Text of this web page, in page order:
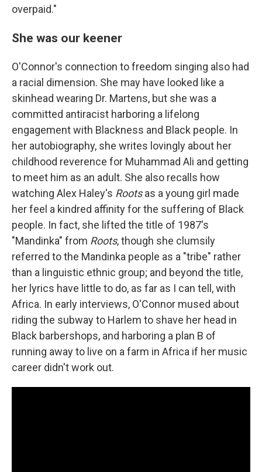
overpaid."
She was our keener
O'Connor's connection to freedom singing also had
a racial dimension. She may have looked like a
skinhead wearing Dr. Martens, but she was a
committed antiracist harboring a lifelong
engagement with Blackness and Black people. In
her autobiography, she writes lovingly about her
childhood reverence for Muhammad Ali and getting
to meet him as an adult. She also recalls how
watching Alex Haley's Rootsas a young girl made
her feel a kindred affinity for the suffering of Black
people. In fact, she lifted the title of 1987's
"Mandinka" from Roots, though she clumsily
referred to the Mandinka people as a "tribe" rather
than a linguistic ethnic group; and beyond the title,
her lyrics have little to do, as far as I can tell, with
Africa. In early interviews, O'Connor mused about
riding the subway to Harlem to shave her head in
Black barbershops, and harboring a plan B of
running away to live on a farm in Africa if her music
career didn't work out.